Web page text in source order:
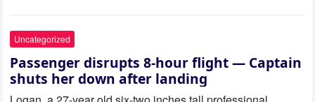
Uncategorized
Passenger disrupts 8-hour flight — Captain
shuts her down after landing